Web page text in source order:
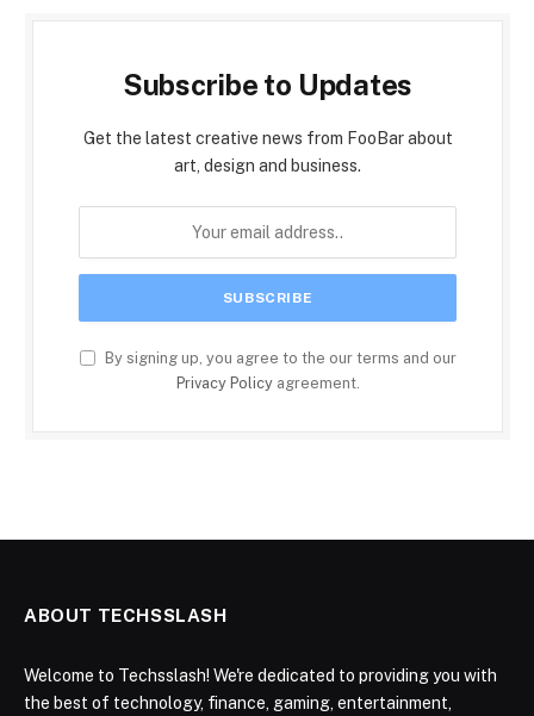
Subscribe to Updates
Get the latest creative news from FooBar about
art, design and business.
By signing up, you agree to the our terms and our
Privacy Policyagreement.
ABOUT TECHSSLASH
Welcome to Techsslash! We're dedicated to providing you with
the best of technology, finance, gaming, entertainment,